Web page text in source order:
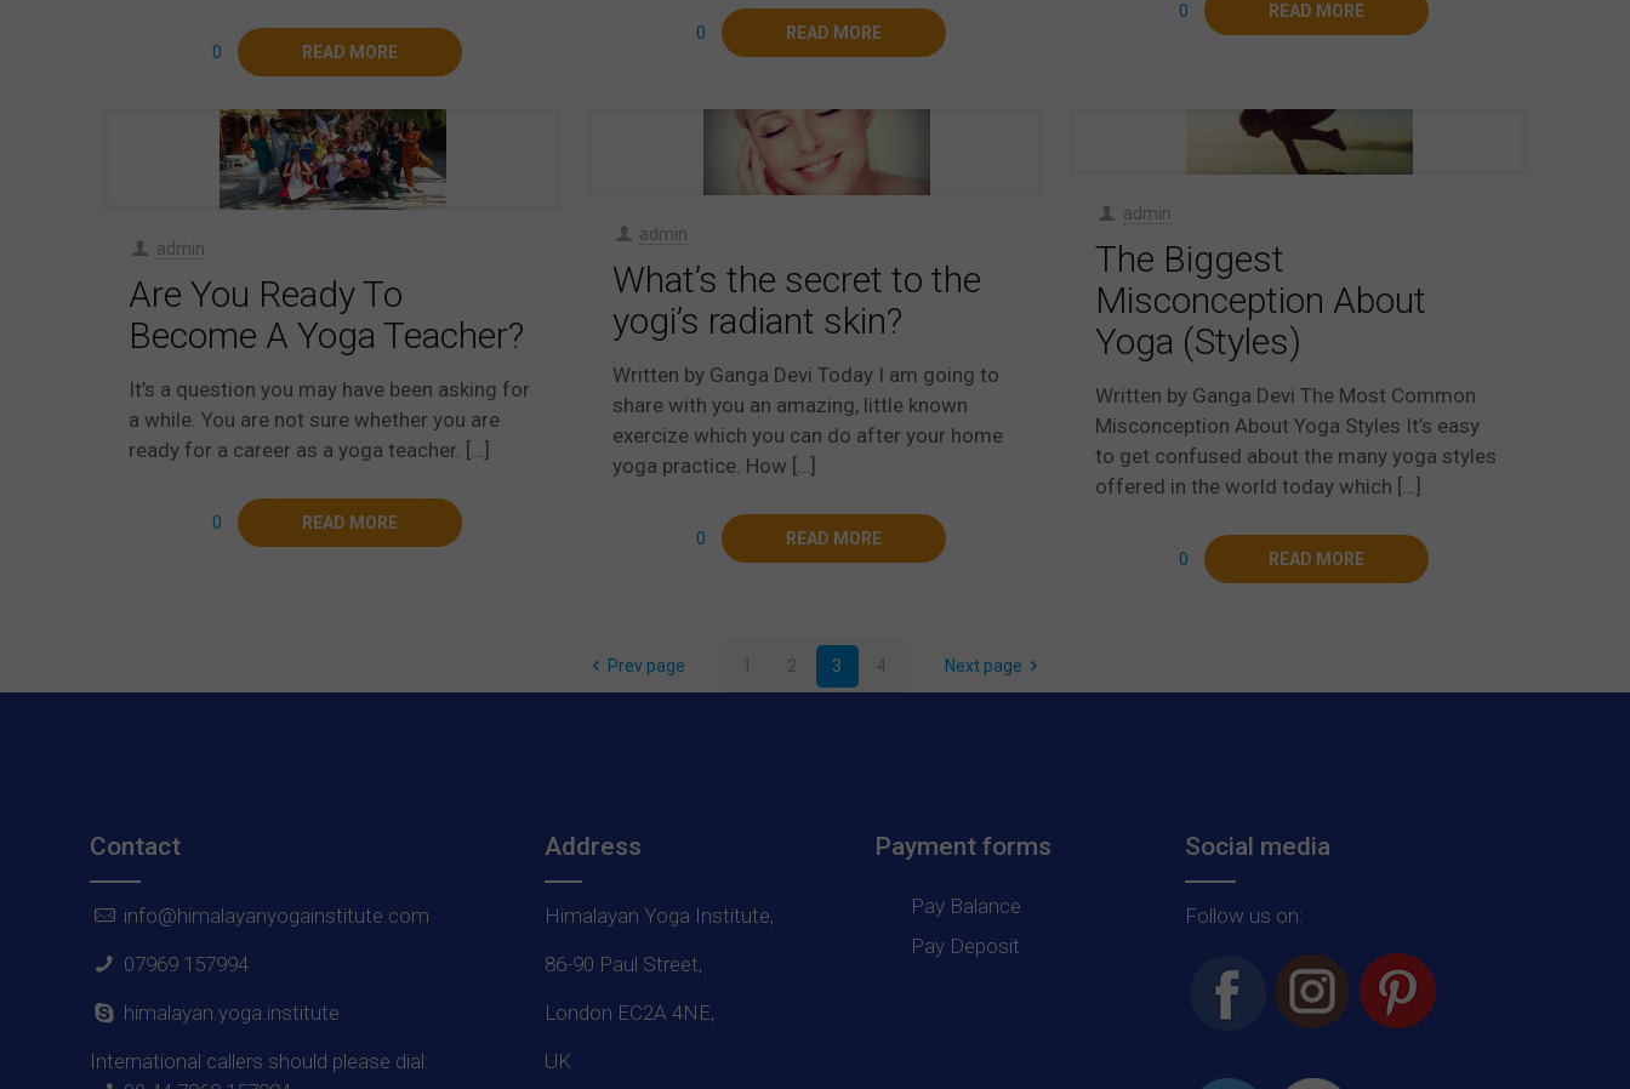
0 READ MORE
0 READ MORE
0 READ MORE
admin
Are You Ready To
Become A Yoga Teacher?
It’s a question you may have been asking for
a while. You are not sure whether you are
ready for a career as a yoga teacher. […]
0 READ MORE
admin
What’s the secret to the
yogi’s radiant skin?
Written by Ganga Devi Today I am going to
share with you an amazing, little known
exercize which you can do after your home
yoga practice. How […]
0 READ MORE
admin
The Biggest
Misconception About
Yoga (Styles)
Written by Ganga Devi The Most Common
Misconception About Yoga Styles It’s easy
to get confused about the many yoga styles
offered in the world today which […]
0 READ MORE
Prev page 1 2 3 4 Next page
Contact
info@himalayanyogainstitute.com
07969 157994
himalayan.yoga.institute
International callers should please dial:
Address
Himalayan Yoga Institute,
86-90 Paul Street,
London EC2A 4NE,
UK
Payment forms
Pay Balance
Pay Deposit
Social media
Follow us on: